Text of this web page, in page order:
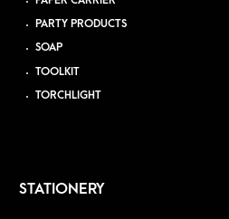
PARTY PRODUCTS
SOAP
TOOLKIT
TORCHLIGHT
STATIONERY